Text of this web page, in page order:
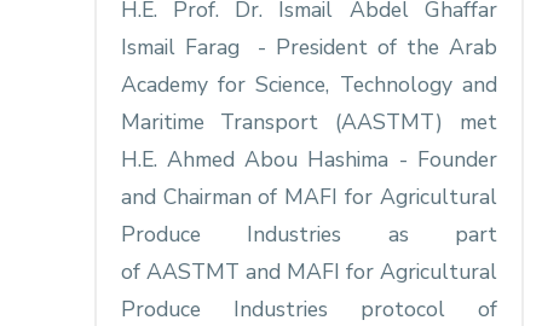
H.E. Prof. Dr. Ismail Abdel Ghaffar
Ismail Farag - President of the Arab
Academy for Science, Technology and
Maritime Transport (AASTMT) met
H.E. Ahmed Abou Hashima - Founder
and Chairman of MAFI for Agricultural
Produce Industries as part
of AASTMT and MAFI for Agricultural
Produce Industries protocol of